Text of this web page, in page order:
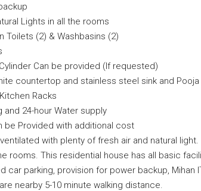
Lights in all the rooms
Toilets (2) & Washbasins (2)
Can be provided (If requested)
countertop and stainless steel sink and
Racks
and 24-hour Water supply
be Provided with additional cost
with plenty of fresh air and natural
rooms. This residential house has all basic
car parking, provision for power backup, Mihan
nearby 5-10 minute walking distance.